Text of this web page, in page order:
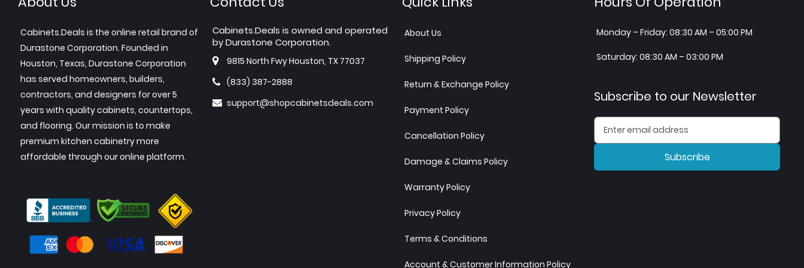
Cabinets.Deals is the online retail brand of
Durastone Corporation. Founded in
Houston, Texas, Durastone Corporation
has served homeowners, builders,
contractors, and designers for over 5
years with quality cabinets, countertops,
and flooring. Our mission is to make
premium kitchen cabinetry more
affordable through our online platform.
Cabinets.Deals is owned and operated
by Durastone Corporation.
9815 North Fwy Houston, TX 77037
(833) 387-2888
support@shopcabinetsdeals.com
About Us
Shipping Policy
Return & Exchange Policy
Payment Policy
Cancellation Policy
Damage & Claims Policy
Warranty Policy
Privacy Policy
Terms & Conditions
Account & Customer Information Policy
Monday – Friday: 08:30 AM – 05:00 PM
Saturday: 08:30 AM – 03:00 PM
Subscribe to our Newsletter
Subscribe